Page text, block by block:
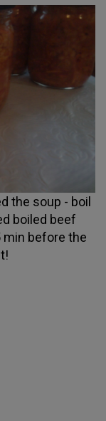
the soup - boil
boiled beef
min before the